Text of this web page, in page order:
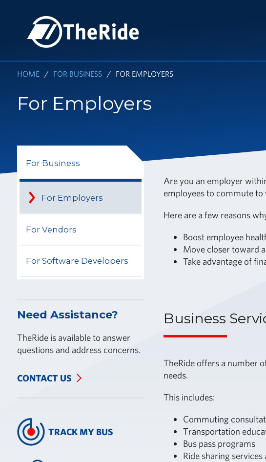
content
HOME FOR BUSINESS FOR EMPLOYERS
For Employers
Are you an employer
employees to commute
Here are a few reasons
Boost employee
Move closer toward
Take advantage of
Business
TheRide offers a number
needs.
This includes:
Commuting
Transportation
Bus pass programs
Ride sharing
For Business
For Employers
For Vendors
For Software Developers
Need Assistance?
TheRide is available to answer
questions and address concerns.
CONTACT US
TRACK MY BUS